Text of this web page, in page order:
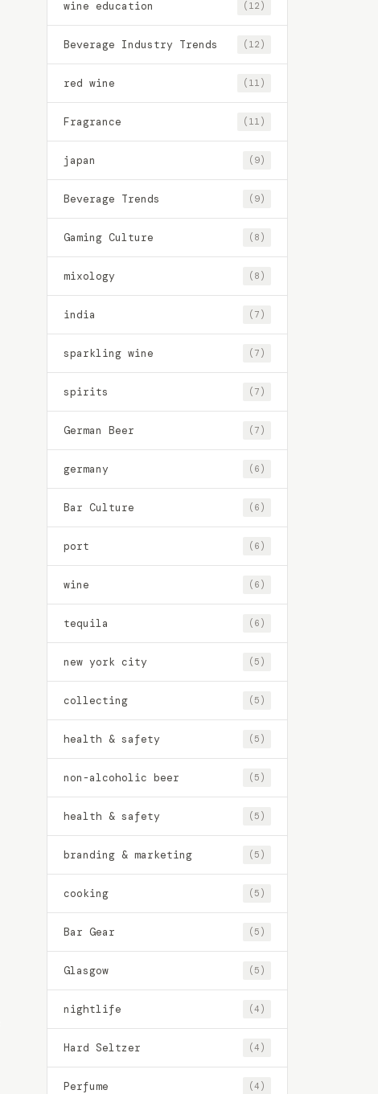
wine education (12)
Beverage Industry Trends (12)
red wine (11)
Fragrance (11)
japan (9)
Beverage Trends (9)
Gaming Culture (8)
mixology (8)
india (7)
sparkling wine (7)
spirits (7)
German Beer (7)
germany (6)
Bar Culture (6)
port (6)
wine (6)
tequila (6)
new york city (5)
collecting (5)
health & safety (5)
non-alcoholic beer (5)
health & safety (5)
branding & marketing (5)
cooking (5)
Bar Gear (5)
Glasgow (5)
nightlife (4)
Hard Seltzer (4)
Perfume (4)